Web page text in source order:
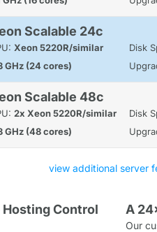
Scalable 24c
Xeon 5220R/similar Disk
GHz (24 cores)
Scalable 48c
2x Xeon 5220R/similar Disk
GHz (48 cores)
view additional server
Hosting Control
A
Our